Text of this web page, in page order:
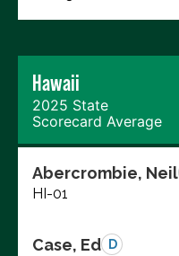
Hawaii
2025 State
Scorecard Average
Abercrombie, Neil
HI-01
Case, Ed D